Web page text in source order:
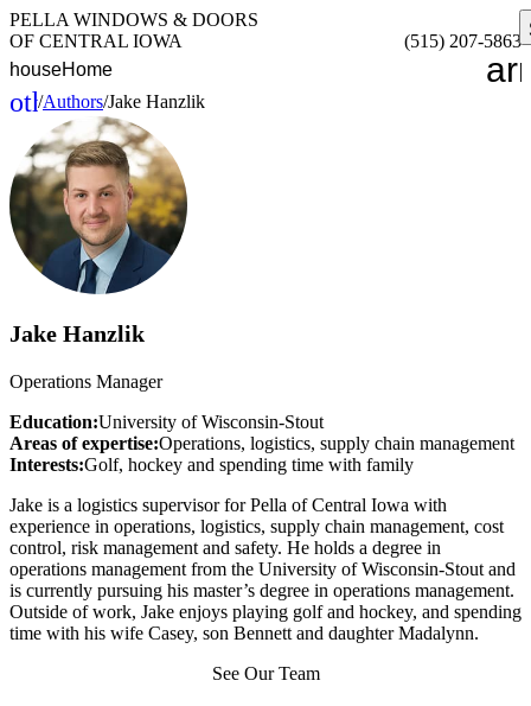
PELLA WINDOWS & DOORS
OF CENTRAL IOWA
(515) 207-5863
houseHome
other_houses
Home
/Authors/Jake Hanzlik
Jake Hanzlik
Operations Manager
Education:University of Wisconsin-Stout
Areas of expertise:Operations, logistics, supply chain management
Interests:Golf, hockey and spending time with family
Jake is a logistics supervisor for Pella of Central Iowa with
experience in operations, logistics, supply chain management, cost
control, risk management and safety. He holds a degree in
operations management from the University of Wisconsin-Stout and
is currently pursuing his master’s degree in operations management.
Outside of work, Jake enjoys playing golf and hockey, and spending
time with his wife Casey, son Bennett and daughter Madalynn.
See Our Team